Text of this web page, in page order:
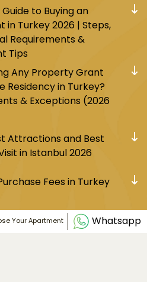
to Buying an
in Turkey 2026 | Steps,
Requirements &
Tips
Any Property Grant
Residency in Turkey?
& Exceptions (2026
Attractions and Best
in Istanbul 2026
Fees in Turkey
Whatsapp
Your Apartment